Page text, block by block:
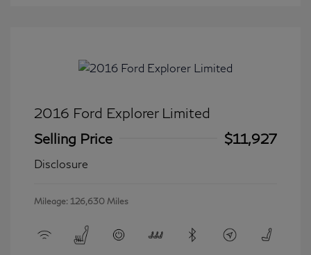
2016 Ford Explorer Limited
Selling Price
$11,927
Disclosure
Mileage: 126,630 Miles